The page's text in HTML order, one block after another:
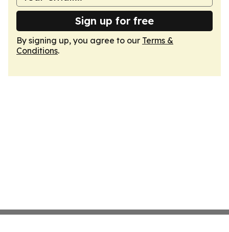
Sign up for free
By signing up, you agree to our Terms &
Conditions.